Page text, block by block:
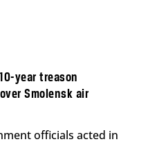
year treason
Smolensk air
officials acted in